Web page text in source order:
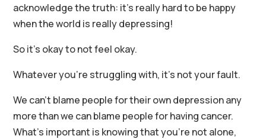
acknowledge the truth: it’s really hard to be happy
when the world is really depressing!
So it’s okay to not feel okay.
Whatever you’re struggling with, it’s not your fault.
We can’t blame people for their own depression any
more than we can blame people for having cancer.
What’s important is knowing that you’re not alone,